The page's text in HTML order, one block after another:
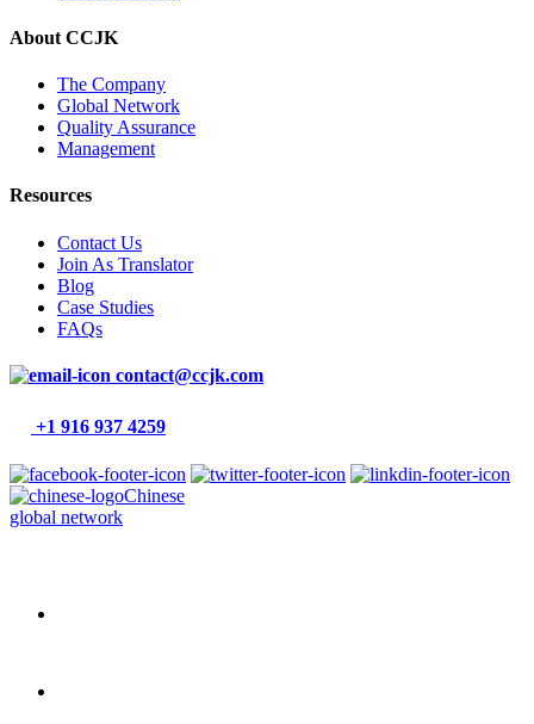
About CCJK
The Company
Global Network
Quality Assurance
Management
Resources
Contact Us
Join As Translator
Blog
Case Studies
FAQs
contact@ccjk.com
+1 916 937 4259
Chinese
global network